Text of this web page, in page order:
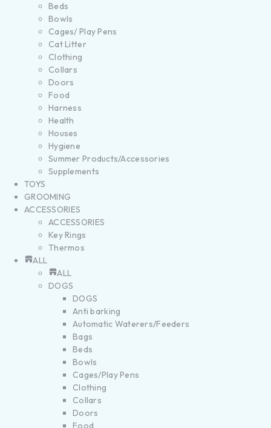
Beds
Bowls
Cages/ Play Pens
Cat Litter
Clothing
Collars
Doors
Food
Harness
Health
Houses
Hygiene
Summer Products/Accessories
Supplements
TOYS
GROOMING
ACCESSORIES
ACCESSORIES
Key Rings
Thermos
ALL
ALL
DOGS
DOGS
Anti barking
Automatic Waterers/Feeders
Bags
Beds
Bowls
Cages/Play Pens
Clothing
Collars
Doors
Food